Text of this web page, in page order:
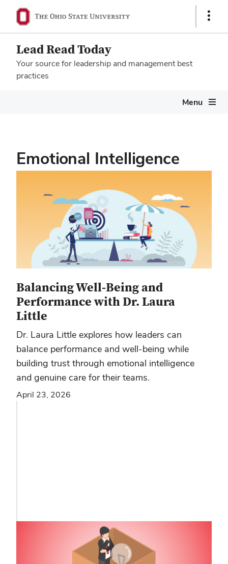
Show
Lead Read Today
Your source for leadership and management best
practices
Menu
Emotional Intelligence
Balancing Well-Being and
Performance with Dr. Laura
Little
Dr. Laura Little explores how leaders can
balance performance and well-being while
building trust through emotional intelligence
and genuine care for their teams.
April 23, 2026